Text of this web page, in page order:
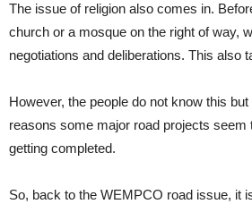
The issue of religion also comes in.
church or a mosque on the right of way,
negotiations and deliberations. This also
However, the people do not know this
reasons some major road projects seem
getting completed.
So, back to the WEMPCO road issue, it